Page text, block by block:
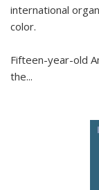
international
color.
Fifteen-year-old
the...